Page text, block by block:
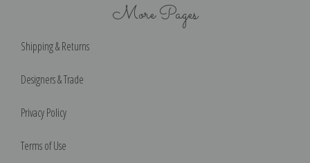
More Pages
Shipping & Returns
Designers & Trade
Privacy Policy
Terms of Use